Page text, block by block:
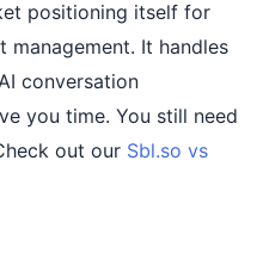
positioning itself for
It handles
conversation
you time. You still need
out our Sbl.so vs